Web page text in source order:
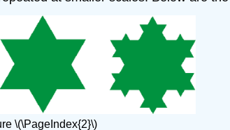
\(\PageIndex{2}\)